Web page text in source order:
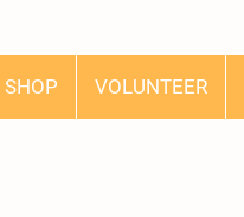
SHOP VOLUNTEER